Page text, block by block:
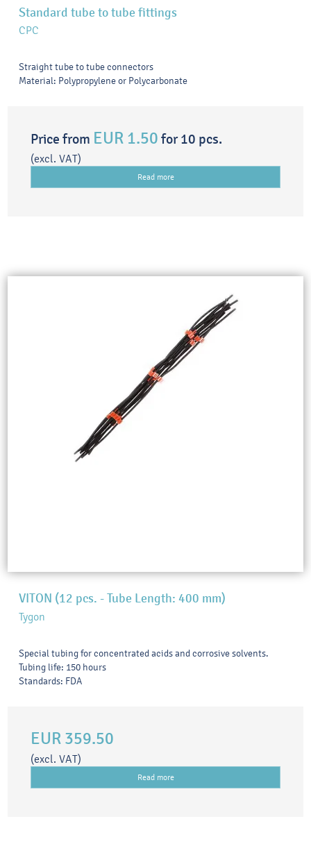
Standard tube to tube fittings
CPC
Straight tube to tube connectors
Material: Polypropylene or Polycarbonate
Price from EUR 1.50 for 10 pcs.
(excl. VAT)
Read more
VITON (12 pcs. - Tube Length: 400 mm)
Tygon
Special tubing for concentrated acids and corrosive solvents.
Tubing life: 150 hours
Standards: FDA
EUR 359.50
(excl. VAT)
Read more